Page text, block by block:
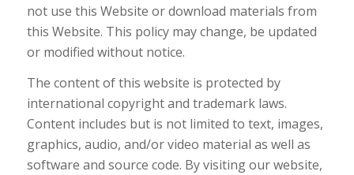
not use this Website or download materials from
this Website. This policy may change, be updated
or modified without notice.
The content of this website is protected by
international copyright and trademark laws.
Content includes but is not limited to text, images,
graphics, audio, and/or video material as well as
software and source code. By visiting our website,